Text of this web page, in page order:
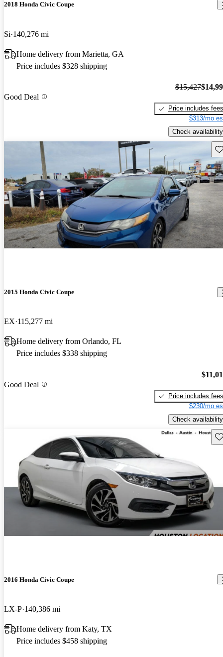
2018 Honda Civic Coupe
Si 140,276 mi
Home delivery from Marietta, GA
Price includes $328 shipping
Good Deal
$15,427
Price includes fees
$313/mo
Check availability
2015 Honda Civic Coupe
EX 115,277 mi
Home delivery from Orlando, FL
Price includes $338 shipping
Good Deal
Price includes fees
$230/mo
Check availability
2016 Honda Civic Coupe
LX-P 140,386 mi
Home delivery from Katy, TX
Price includes $458 shipping